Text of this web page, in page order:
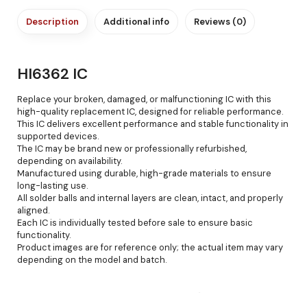
Description Additional info Reviews (0)
HI6362 IC
Replace your broken, damaged, or malfunctioning IC with this
high-quality replacement IC, designed for reliable performance.
This IC delivers excellent performance and stable functionality in
supported devices.
The IC may be brand new or professionally refurbished,
depending on availability.
Manufactured using durable, high-grade materials to ensure
long-lasting use.
All solder balls and internal layers are clean, intact, and properly
aligned.
Each IC is individually tested before sale to ensure basic
functionality.
Product images are for reference only; the actual item may vary
depending on the model and batch.